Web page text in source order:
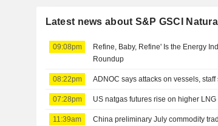
Latest news about S&P GSCI
09:08pm
Refine, Baby, Refine' Is the Energy
Roundup
08:22pm ADNOC says attacks on vessels,
07:28pm US natgas futures rise on higher
11:39am China preliminary July commodity